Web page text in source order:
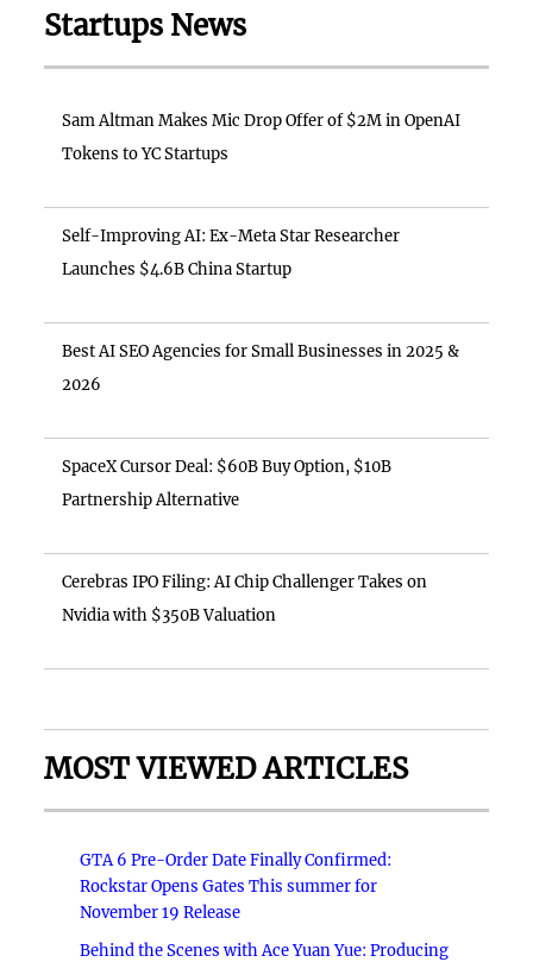
Startups News
Sam Altman Makes Mic Drop Offer of $2M in OpenAI
Tokens to YC Startups
Self-Improving AI: Ex-Meta Star Researcher
Launches $4.6B China Startup
Best AI SEO Agencies for Small Businesses in 2025 &
2026
SpaceX Cursor Deal: $60B Buy Option, $10B
Partnership Alternative
Cerebras IPO Filing: AI Chip Challenger Takes on
Nvidia with $350B Valuation
MOST VIEWED ARTICLES
GTA 6 Pre-Order Date Finally Confirmed:
Rockstar Opens Gates This summer for
November 19 Release
Behind the Scenes with Ace Yuan Yue: Producing